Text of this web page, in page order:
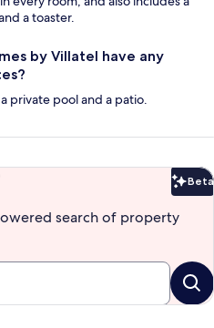
a toaster.
by Villatel have any
private pool and a patio.
Beta
search of property